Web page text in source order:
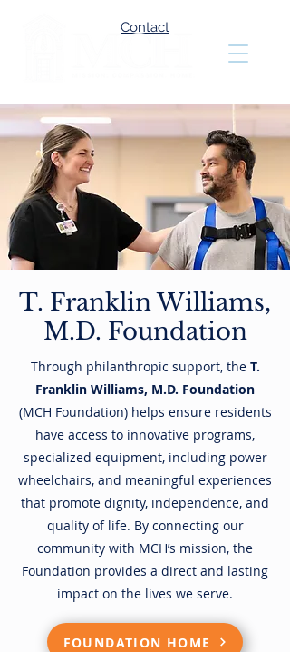
Contact
T. Franklin Williams,
M.D. Foundation
Through philanthropic support, the T.
Franklin Williams, M.D. Foundation
(MCH Foundation)helps ensure residents
have access to innovative programs,
specialized equipment, including power
wheelchairs, and meaningful experiences
that promote dignity, independence, and
quality of life. By connecting our
community with MCH’s mission, the
Foundation provides a direct and lasting
impact on the lives we serve.
FOUNDATION HOME